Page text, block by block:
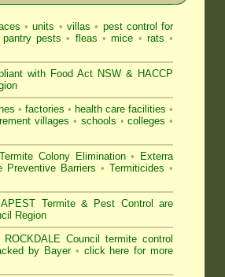
• units • villas• pest control for
pantry pests • fleas • mice • rats •
with Food Act NSW & HACCP
• factories • health care facilities •
villages • schools • colleges •
Termite Colony Elimination•
Exterra
Preventive Barriers • Termiticides •
Termite & Pest Control are
Region
Council termite control
by Bayer • click here for more